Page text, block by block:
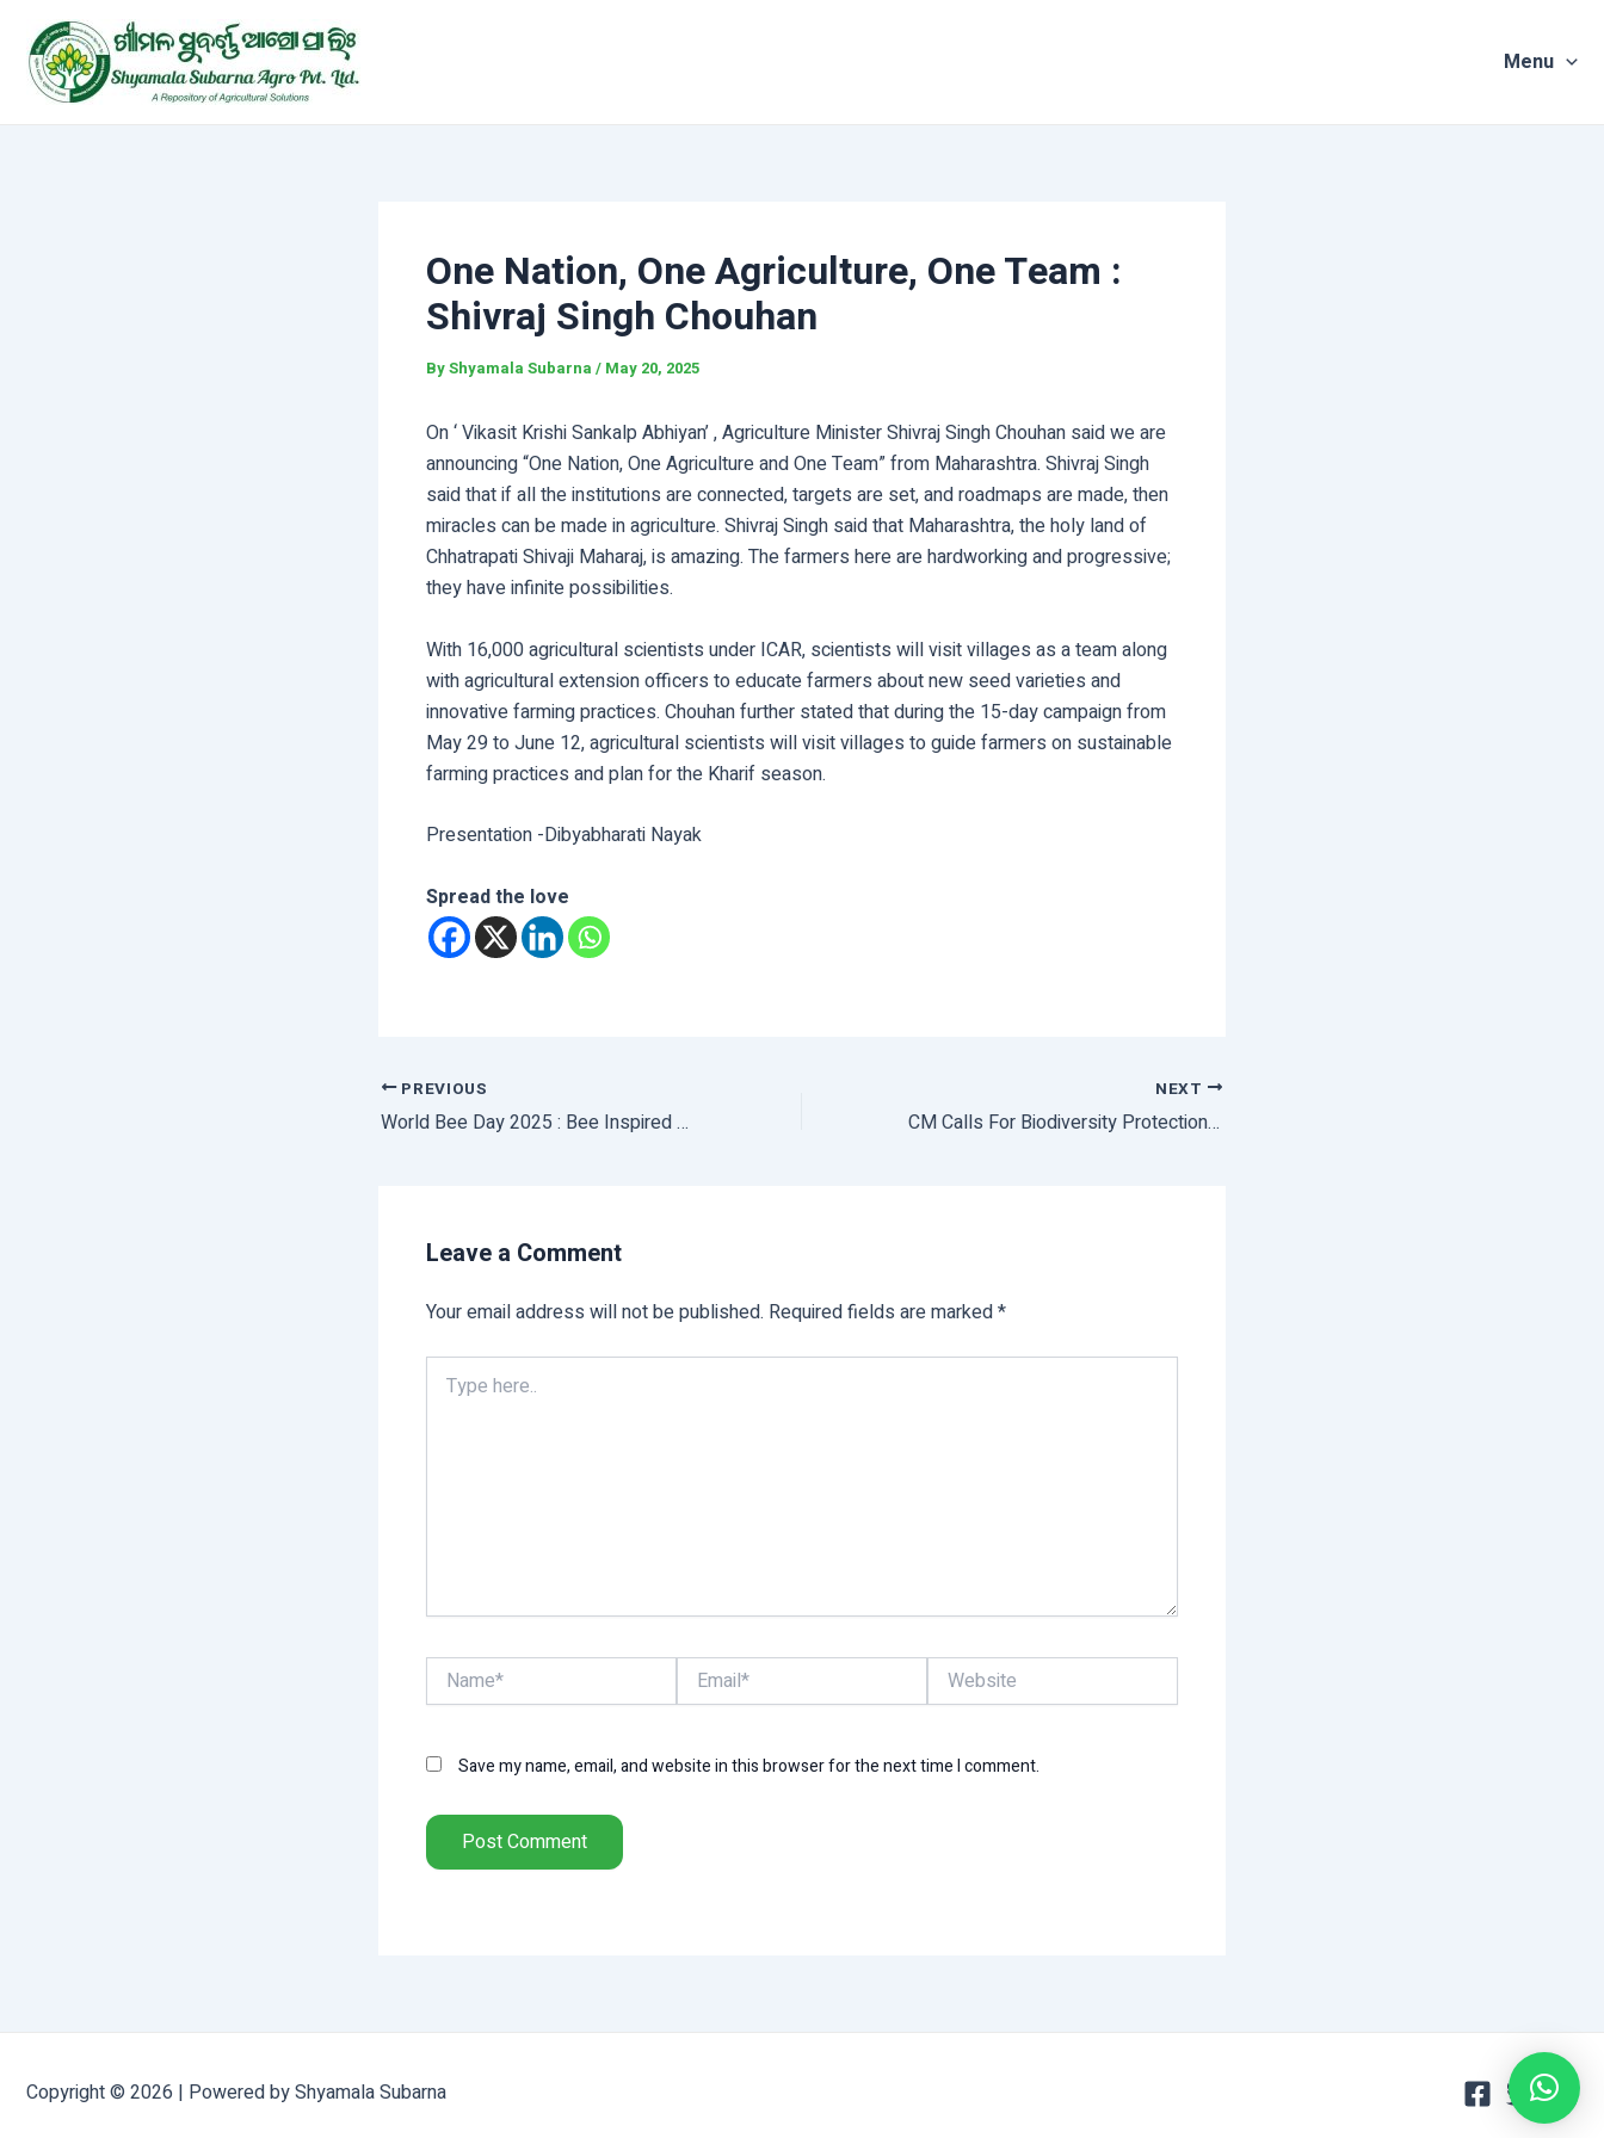
content
Menu
One Nation, One Agriculture, One Team :
Shivraj Singh Chouhan
ByShyamala Subarna / May 20, 2025
On ‘ Vikasit Krishi Sankalp Abhiyan’ , Agriculture Minister Shivraj Singh Chouhan said we are
announcing “One Nation, One Agriculture and One Team” from Maharashtra. Shivraj Singh
said that if all the institutions are connected, targets are set, and roadmaps are made, then
miracles can be made in agriculture. Shivraj Singh said that Maharashtra, the holy land of
Chhatrapati Shivaji Maharaj, is amazing. The farmers here are hardworking and progressive;
they have infinite possibilities.
With 16,000 agricultural scientists under ICAR, scientists will visit villages as a team along
with agricultural extension officers to educate farmers about new seed varieties and
innovative farming practices. Chouhan further stated that during the 15-day campaign from
May 29 to June 12, agricultural scientists will visit villages to guide farmers on sustainable
farming practices and plan for the Kharif season.
Presentation -Dibyabharati Nayak
Spread the love
PREVIOUS
World Bee Day 2025 : Bee Inspired By Nature To Nourish Us All
NEXT
CM Calls For Biodiversity Protection On International Day
Leave a Comment
Your email address will not be published. Required fields are marked*
here..
Name* Email* Website
Save my name, email, and website in this browser for the next time I comment.
Copyright © 2026 | Powered by Shyamala Subarna